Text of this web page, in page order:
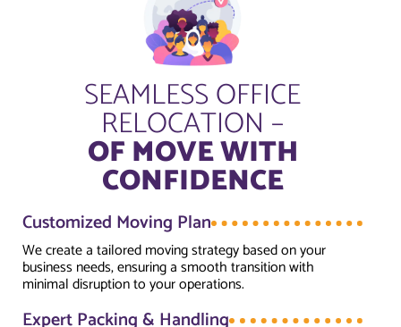
SEAMLESS OFFICE
RELOCATION –
OF MOVE WITH
CONFIDENCE
Customized Moving Plan
We create a tailored moving strategy based on your
business needs, ensuring a smooth transition with
minimal disruption to your operations.
Expert Packing & Handling